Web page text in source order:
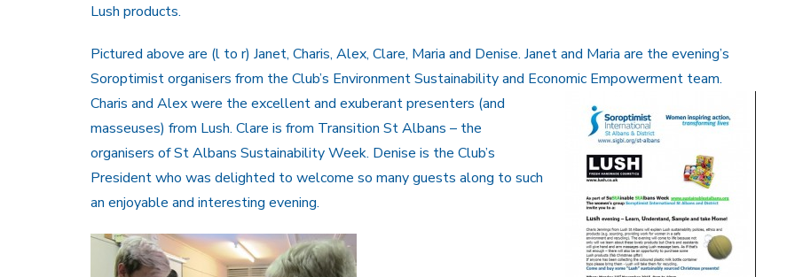
Lush products.
Pictured above are (l to r) Janet, Charis, Alex, Clare, Maria and Denise. Janet and Maria are the evening’s
Soroptimist organisers from the Club’s Environment Sustainability and Economic Empowerment team.
Charis and Alex were the excellent and exuberant presenters (and
masseuses) from Lush. Clare is from Transition St Albans – the
organisers of St Albans Sustainability Week. Denise is the Club’s
President who was delighted to welcome so many guests along to such
an enjoyable and interesting evening.